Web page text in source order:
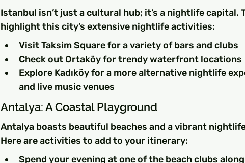
Istanbul isn’t just a cultural hub; it’s a nightlife capital.
highlight this city’s extensive nightlife activities:
Visit Taksim Square for a variety of bars and clubs
Check out Ortaköy for trendy waterfront locations
Explore Kadıköy for a more alternative nightlife
and live music venues
Antalya: A Coastal Playground
Antalya boasts beautiful beaches and a vibrant
Here are activities to add to your itinerary:
Spend your evening at one of the beach clubs